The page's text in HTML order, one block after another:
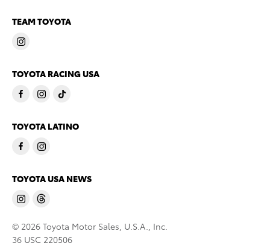
TEAM TOYOTA
TOYOTA RACING USA
TOYOTA LATINO
TOYOTA USA NEWS
© 2026 Toyota Motor Sales, U.S.A., Inc.
36 USC 220506